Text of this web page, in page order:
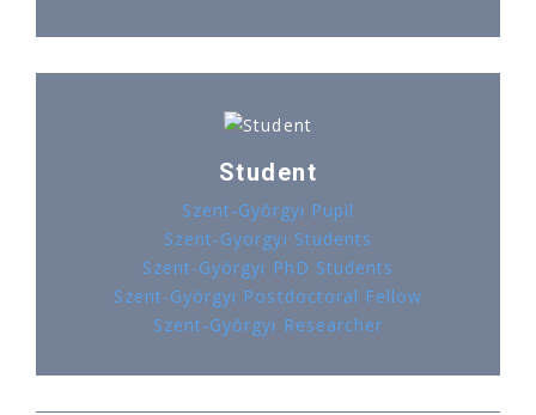
Student
Szent-Györgyi Pupil
Szent-Györgyi Students
Szent-Györgyi PhD Students
Szent-Györgyi Postdoctoral Fellow
Szent-Györgyi Researcher